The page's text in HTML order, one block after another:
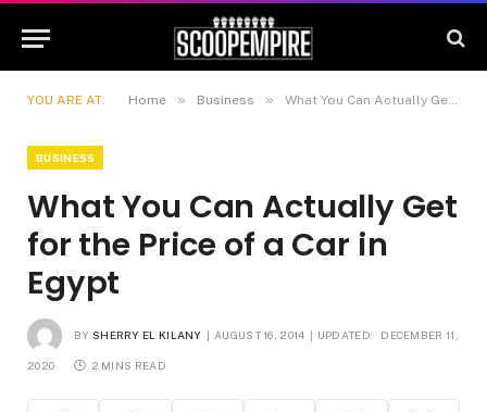
YOU ARE AT: Home » Business » What You Can Actually Get for the Price of a Car in Egypt
BUSINESS
What You Can Actually Get
for the Price of a Car in
Egypt
BY SHERRY EL KILANY AUGUST 16, 2014 UPDATED: DECEMBER 11,
2020 2 MINS READ